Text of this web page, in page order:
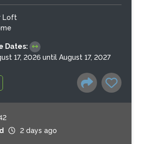
Loft
Dates:
17, 2026 until August 17, 2027
2 days ago